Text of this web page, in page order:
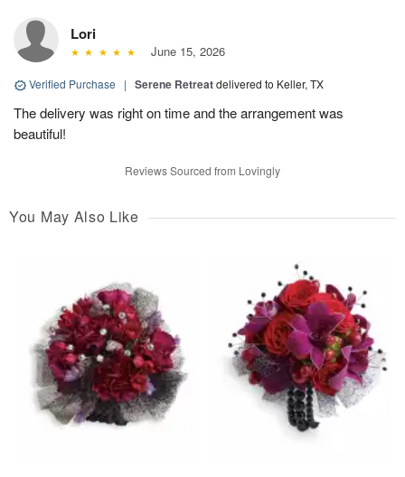
Lori
June 15, 2026
Verified Purchase | Serene Retreatdelivered to Keller, TX
The delivery was right on time and the arrangement was
beautiful!
Reviews Sourced from Lovingly
You May Also Like